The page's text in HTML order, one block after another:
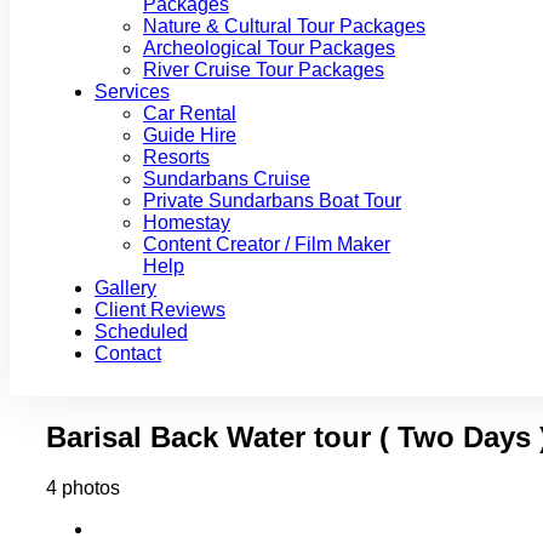
Nature & Cultural Tour Packages
Archeological Tour Packages
River Cruise Tour Packages
Services
Car Rental
Guide Hire
Resorts
Sundarbans Cruise
Private Sundarbans Boat Tour
Homestay
Content Creator / Film Maker
Help
Gallery
Client Reviews
Scheduled
Contact
Barisal Back Water tour ( Two Days
4 photos